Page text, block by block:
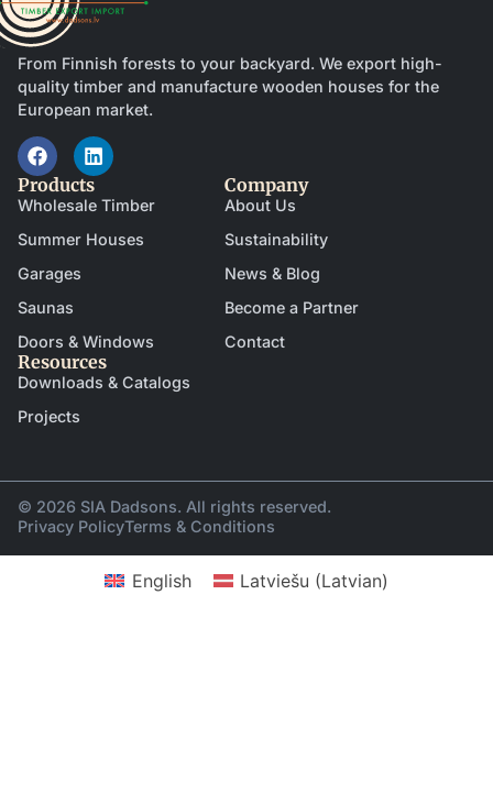
From Finnish forests to your backyard. We export high-
quality timber and manufacture wooden houses for the
European market.
Products
Wholesale Timber
Summer Houses
Garages
Saunas
Doors & Windows
Company
About Us
Sustainability
News & Blog
Become a Partner
Contact
Resources
Downloads & Catalogs
Projects
© 2026 SIA Dadsons. All rights reserved.
Privacy PolicyTerms & Conditions
English Latviešu (Latvian)